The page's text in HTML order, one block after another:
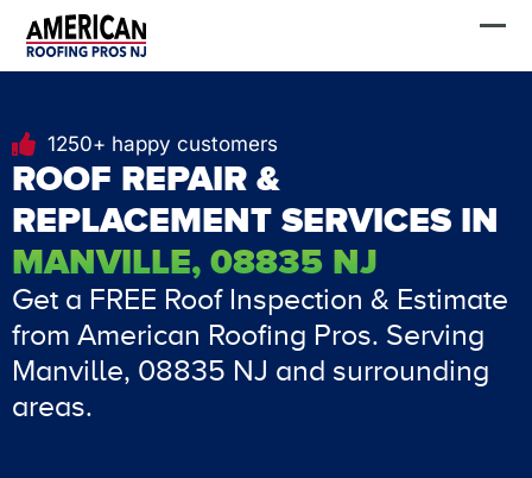
1250+ happy customers
ROOF REPAIR &
REPLACEMENT SERVICES IN
MANVILLE, 08835 NJ
Get a FREE Roof Inspection & Estimate
from American Roofing Pros. Serving
Manville, 08835 NJ and surrounding
areas.